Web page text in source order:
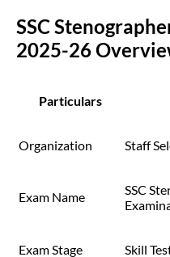
SSC
2025-26
Particulars
Organization Staff
Exam Name
SSC
Exam Stage Skill